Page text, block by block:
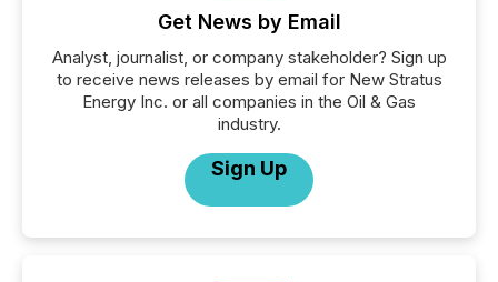
Get News by Email
Analyst, journalist, or company stakeholder? Sign up
to receive news releases by email for New Stratus
Energy Inc. or all companies in the Oil & Gas
industry.
Sign Up